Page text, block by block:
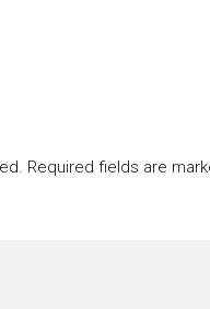
Required fields are